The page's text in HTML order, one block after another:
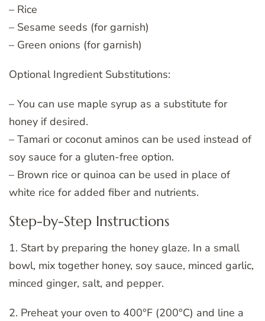
– Rice
– Sesame seeds (for garnish)
– Green onions (for garnish)
Optional Ingredient Substitutions:
– You can use maple syrup as a substitute for
honey if desired.
– Tamari or coconut aminos can be used instead of
soy sauce for a gluten-free option.
– Brown rice or quinoa can be used in place of
white rice for added fiber and nutrients.
Step-by-Step Instructions
1. Start by preparing the honey glaze. In a small
bowl, mix together honey, soy sauce, minced garlic,
minced ginger, salt, and pepper.
2. Preheat your oven to 400°F (200°C) and line a